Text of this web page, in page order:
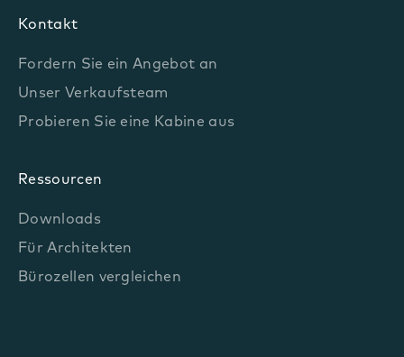
Kontakt
Fordern Sie ein Angebot an
Unser Verkaufsteam
Probieren Sie eine Kabine aus
Ressourcen
Downloads
Für Architekten
Bürozellen vergleichen